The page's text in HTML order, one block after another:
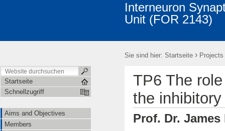
Interneuron
Unit (FOR 2143)
Sie sind hier: Startseite › Projects
Startseite
Schnellzugriff
Aims and Objectives
Members
TP6 The
the
Prof. Dr. James